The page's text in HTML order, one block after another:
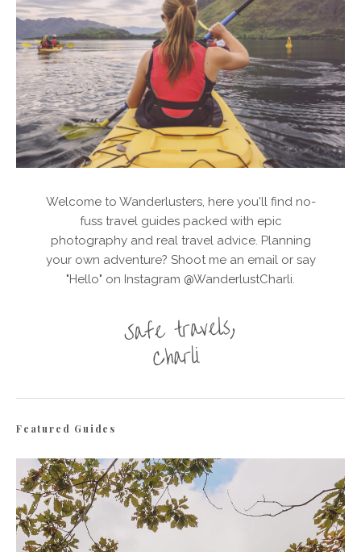
Welcome to Wanderlusters, here you'll find no-
fuss travel guides packed with epic
photography and real travel advice. Planning
your own adventure? Shoot me an email or say
"Hello" on Instagram @WanderlustCharli.
Featured Guides